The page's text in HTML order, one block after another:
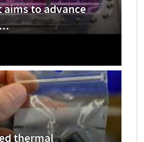
aims to advance